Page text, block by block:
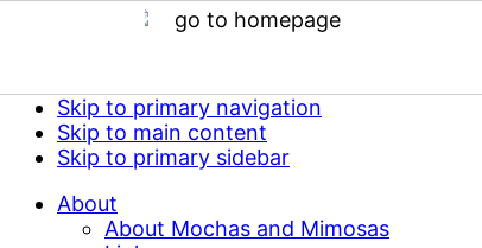
Skip to primary navigation
Skip to main content
Skip to primary sidebar
About
About Mochas and Mimosas